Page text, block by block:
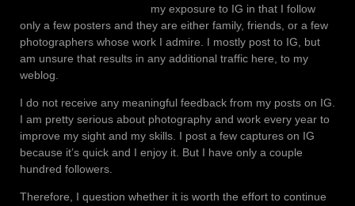
my exposure to IG in that I follow
only a few posters and they are either family, friends, or a few
photographers whose work I admire. I mostly post to IG, but
am unsure that results in any additional traffic here, to my
weblog.
I do not receive any meaningful feedback from my posts on IG.
I am pretty serious about photography and work every year to
improve my sight and my skills. I post a few captures on IG
because it’s quick and I enjoy it. But I have only a couple
hundred followers.
Therefore, I question whether it is worth the effort to continue